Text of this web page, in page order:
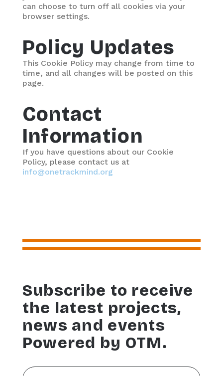
can choose to turn off all cookies via your
browser settings.
Policy Updates
This Cookie Policy may change from time to
time, and all changes will be posted on this
page.
Contact
Information
If you have questions about our Cookie
Policy, please contact us at
info@onetrackmind.org
Subscribe to receive
the latest projects,
news and events
Powered by OTM.
Email